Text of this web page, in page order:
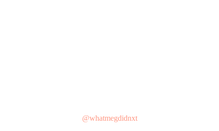
@whatmegdidnxt